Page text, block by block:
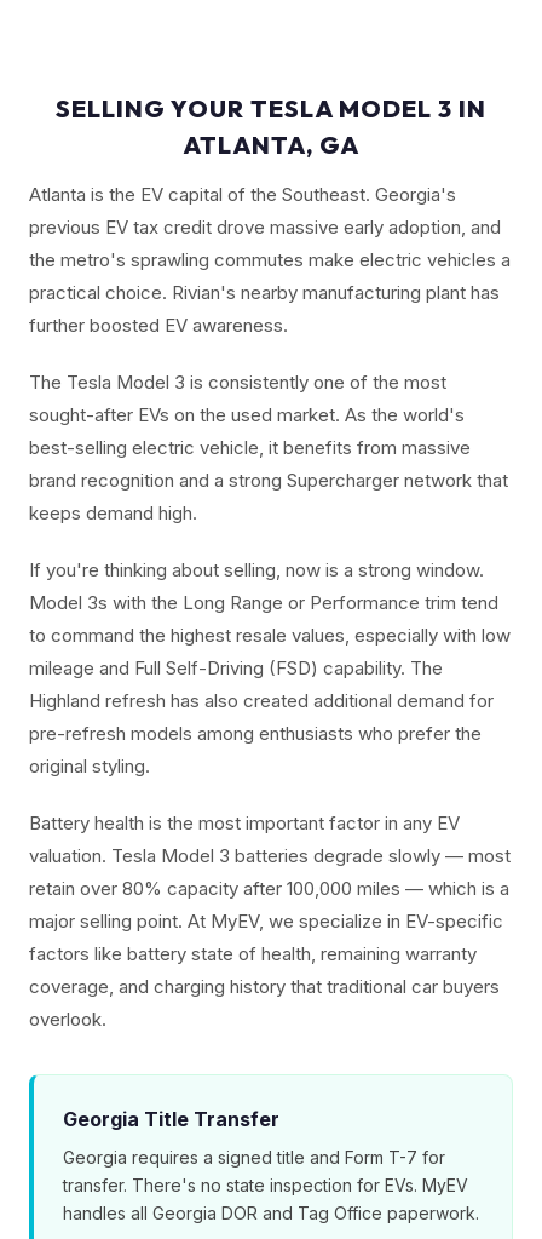
SELLING YOUR TESLA MODEL 3 IN
ATLANTA, GA
Atlanta is the EV capital of the Southeast. Georgia's
previous EV tax credit drove massive early adoption, and
the metro's sprawling commutes make electric vehicles a
practical choice. Rivian's nearby manufacturing plant has
further boosted EV awareness.
The Tesla Model 3 is consistently one of the most
sought-after EVs on the used market. As the world's
best-selling electric vehicle, it benefits from massive
brand recognition and a strong Supercharger network that
keeps demand high.
If you're thinking about selling, now is a strong window.
Model 3s with the Long Range or Performance trim tend
to command the highest resale values, especially with low
mileage and Full Self-Driving (FSD) capability. The
Highland refresh has also created additional demand for
pre-refresh models among enthusiasts who prefer the
original styling.
Battery health is the most important factor in any EV
valuation. Tesla Model 3 batteries degrade slowly — most
retain over 80% capacity after 100,000 miles — which is a
major selling point. At MyEV, we specialize in EV-specific
factors like battery state of health, remaining warranty
coverage, and charging history that traditional car buyers
overlook.
Georgia Title Transfer
Georgia requires a signed title and Form T-7 for
transfer. There's no state inspection for EVs. MyEV
handles all Georgia DOR and Tag Office paperwork.